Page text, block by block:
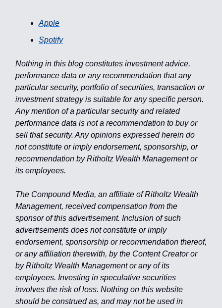
Apple
Spotify
Nothing in this blog constitutes investment advice,
performance data or any recommendation that any
particular security, portfolio of securities, transaction or
investment strategy is suitable for any specific person.
Any mention of a particular security and related
performance data is not a recommendation to buy or
sell that security. Any opinions expressed herein do
not constitute or imply endorsement, sponsorship, or
recommendation by Ritholtz Wealth Management or
its employees.
The Compound Media, an affiliate of Ritholtz Wealth
Management, received compensation from the
sponsor of this advertisement. Inclusion of such
advertisements does not constitute or imply
endorsement, sponsorship or recommendation thereof,
or any affiliation therewith, by the Content Creator or
by Ritholtz Wealth Management or any of its
employees. Investing in speculative securities
involves the risk of loss. Nothing on this website
should be construed as, and may not be used in